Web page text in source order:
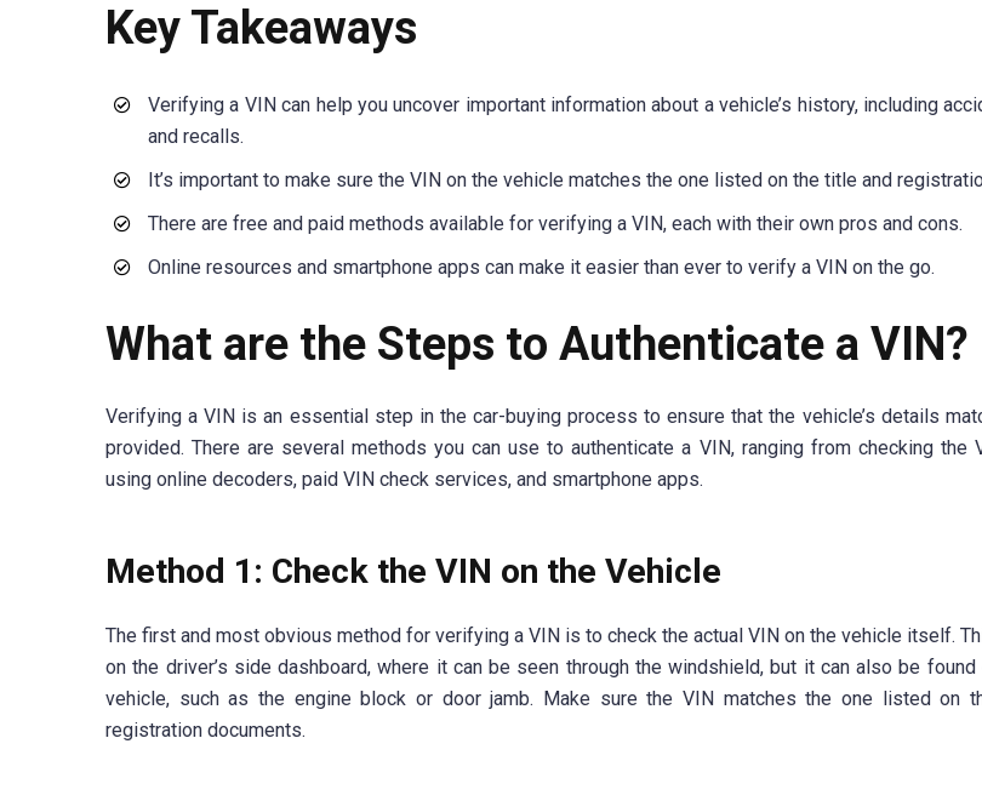
Key Takeaways
Verifying a VIN can help you uncover important information about a vehicle’s history, including
and recalls.
It’s important to make sure the VIN on the vehicle matches the one listed on the title and
There are free and paid methods available for verifying a VIN, each with their own pros and cons.
Online resources and smartphone apps can make it easier than ever to verify a VIN on the go.
What are the Steps to Authenticate a VIN?
Verifying a VIN is an essential step in the car-buying process to ensure that the vehicle’s details
provided. There are several methods you can use to authenticate a VIN, ranging from checking the
using online decoders, paid VIN check services, and smartphone apps.
Method 1: Check the VIN on the Vehicle
The first and most obvious method for verifying a VIN is to check the actual VIN on the vehicle itself.
on the driver’s side dashboard, where it can be seen through the windshield, but it can also be
vehicle, such as the engine block or door jamb. Make sure the VIN matches the one listed on
registration documents.